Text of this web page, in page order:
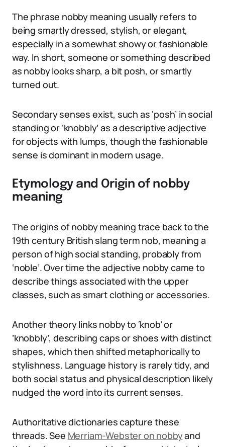
The phrase nobby meaning usually refers to
being smartly dressed, stylish, or elegant,
especially in a somewhat showy or fashionable
way. In short, someone or something described
as nobby looks sharp, a bit posh, or smartly
turned out.
Secondary senses exist, such as ‘posh’ in social
standing or ‘knobbly’ as a descriptive adjective
for objects with lumps, though the fashionable
sense is dominant in modern usage.
Etymology and Origin of nobby
meaning
The origins of nobby meaning trace back to the
19th century British slang term nob, meaning a
person of high social standing, probably from
‘noble’. Over time the adjective nobby came to
describe things associated with the upper
classes, such as smart clothing or accessories.
Another theory links nobby to ‘knob’ or
‘knobbly’, describing caps or shoes with distinct
shapes, which then shifted metaphorically to
stylishness. Language history is rarely tidy, and
both social status and physical description likely
nudged the word into its current senses.
Authoritative dictionaries capture these
threads. See Merriam-Webster on nobbyand